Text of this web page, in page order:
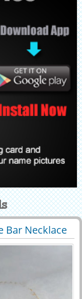
Bar Necklace
64012 View